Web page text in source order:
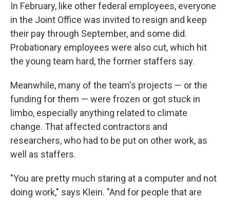
In February, like other federal employees, everyone
in the Joint Office was invited to resign and keep
their pay through September, and some did.
Probationary employees were also cut, which hit
the young team hard, the former staffers say.
Meanwhile, many of the team's projects — or the
funding for them — were frozen or got stuck in
limbo, especially anything related to climate
change. That affected contractors and
researchers, who had to be put on other work, as
well as staffers.
"You are pretty much staring at a computer and not
doing work," says Klein. "And for people that are